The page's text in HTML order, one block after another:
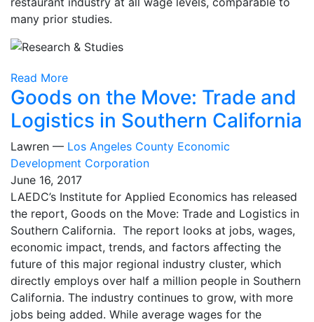
many prior studies.
Read More
Goods on the Move: Trade and
Logistics in Southern California
Lawren — Los Angeles County Economic
Development Corporation
June 16, 2017
LAEDC’s Institute for Applied Economics has released
the report, Goods on the Move: Trade and Logistics in
Southern California. The report looks at jobs, wages,
economic impact, trends, and factors affecting the
future of this major regional industry cluster, which
directly employs over half a million people in Southern
California. The industry continues to grow, with more
jobs being added. While average wages for the